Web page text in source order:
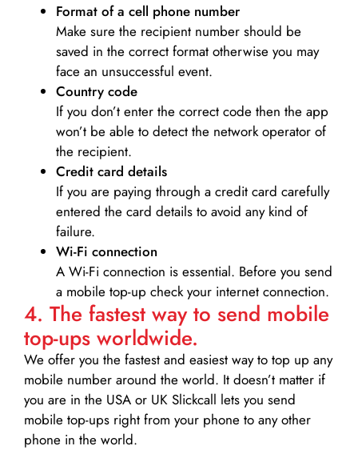
Format of a cell phone number
Make sure the recipient number should be
saved in the correct format otherwise you may
face an unsuccessful event.
Country code
If you don’t enter the correct code then the app
won’t be able to detect the network operator of
the recipient.
Credit card details­
If you are paying through a credit card carefully
entered the card details to avoid any kind of
failure.
Wi-Fi connection
A Wi-Fi connection is essential. Before you send
a mobile top-up check your internet connection.
4. The fastest way to send mobile
top-ups worldwide.
We offer you the fastest and easiest way to top up any
mobile number around the world. It doesn’t matter if
you are in the USA or UK Slickcall lets you send
mobile top-ups right from your phone to any other
phone in the world.